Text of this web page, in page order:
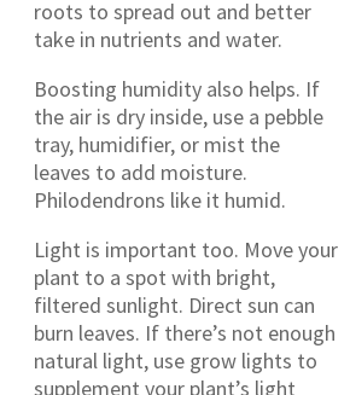
roots to spread out and better
take in nutrients and water.
Boosting humidity also helps. If
the air is dry inside, use a pebble
tray, humidifier, or mist the
leaves to add moisture.
Philodendrons like it humid.
Light is important too. Move your
plant to a spot with bright,
filtered sunlight. Direct sun can
burn leaves. If there’s not enough
natural light, use grow lights to
supplement your plant’s light